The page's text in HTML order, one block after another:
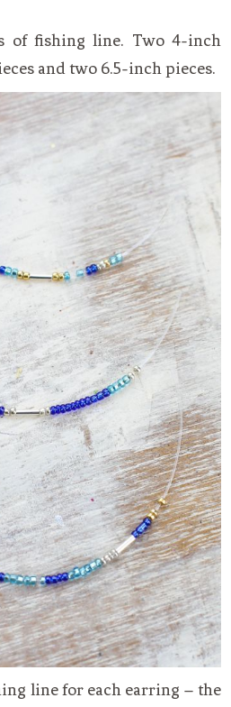
of fishing line. Two 4-inch
and two 6.5-inch pieces.
line for each earring – the